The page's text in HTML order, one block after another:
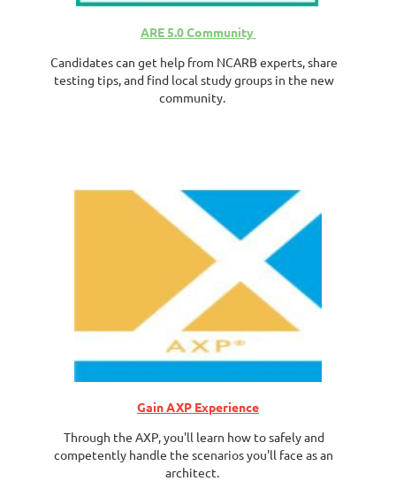
ARE 5.0 Community
Candidates can get help from NCARB experts, share
testing tips, and find local study groups in the new
community.
Gain AXP Experience
Through the AXP, you'll learn how to safely and
competently handle the scenarios you'll face as an
architect.